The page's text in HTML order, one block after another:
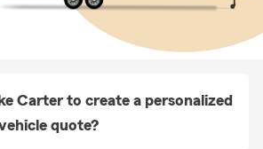
Carter to create a personalized
quote?